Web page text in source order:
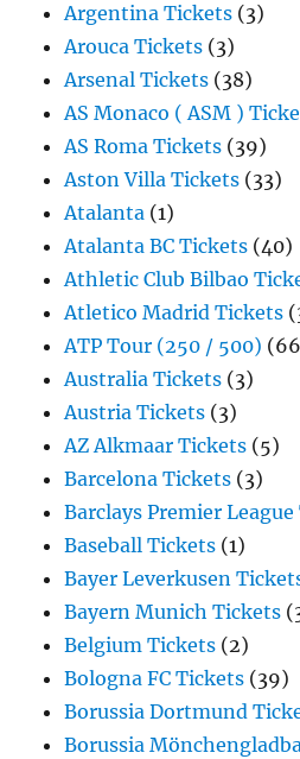
Argentina Tickets (3)
Arouca Tickets (3)
Arsenal Tickets (38)
AS Monaco ( ASM )
AS Roma Tickets (39)
Aston Villa Tickets (33)
Atalanta (1)
Atalanta BC Tickets (40)
Athletic Club Bilbao
Atletico Madrid Tickets
ATP Tour (250 / 500)
Australia Tickets (3)
Austria Tickets (3)
AZ Alkmaar Tickets (5)
Barcelona Tickets (3)
Barclays Premier
Baseball Tickets (1)
Bayer Leverkusen
Bayern Munich Tickets
Belgium Tickets (2)
Bologna FC Tickets (39)
Borussia Dortmund
Borussia